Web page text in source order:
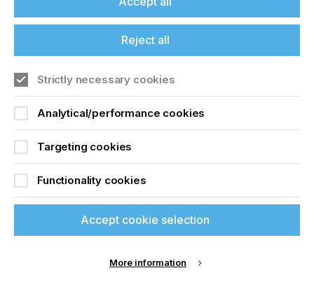
Putting Technical
Production To The Test
Download Article
latest news, and the latest issue sent directly to
you and more.
Join printconnect
Reject all
Strictly necessary cookies
Analytical/performance cookies
Targeting cookies
Functionality cookies
Accept cookie selection
More information